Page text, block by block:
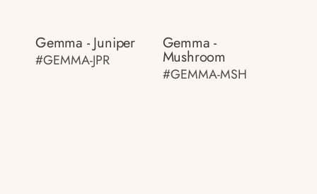
Gemma - Juniper
#GEMMA-JPR
Gemma -
Mushroom
#GEMMA-MSH